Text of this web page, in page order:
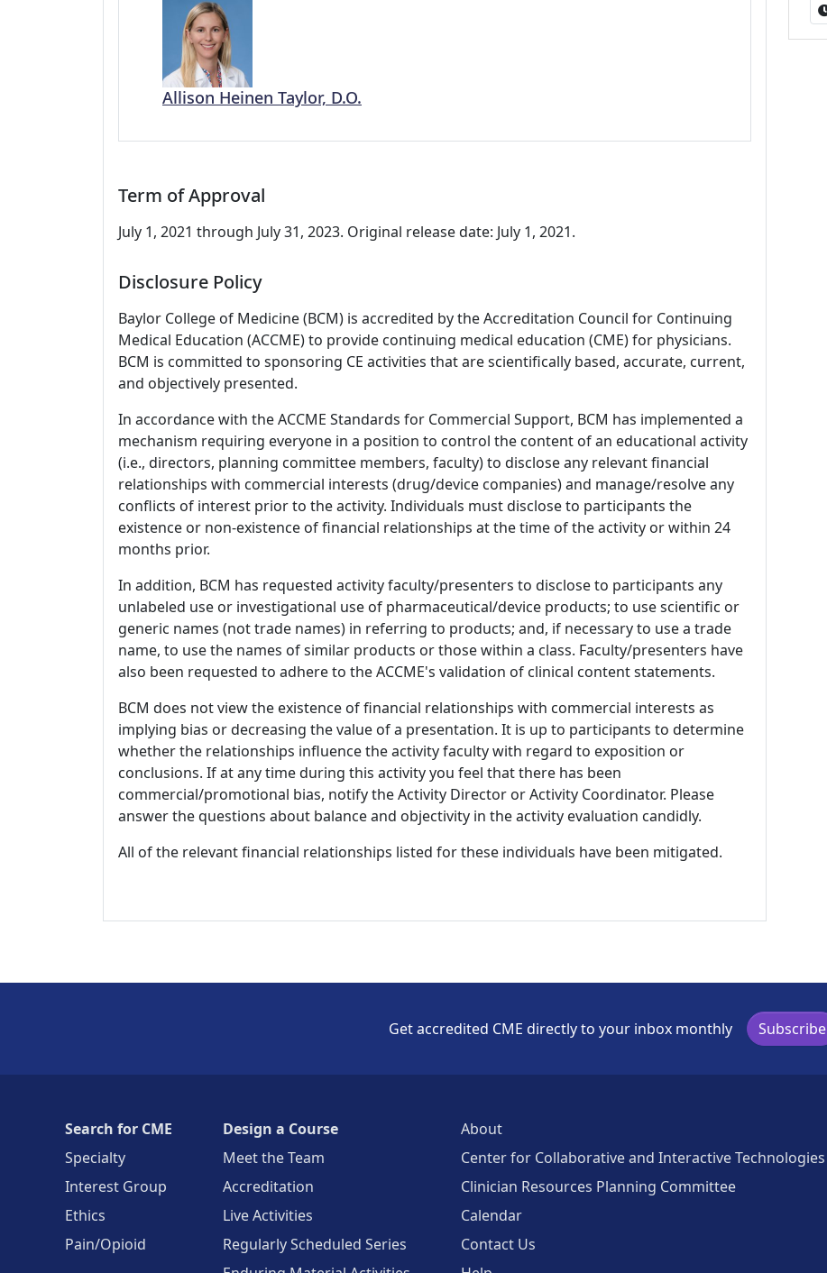
Allison Heinen Taylor, D.O.
Term of Approval
July 1, 2021 through July 31, 2023. Original release date: July 1, 2021.
Disclosure Policy
Baylor College of Medicine (BCM) is accredited by the Accreditation Council for Continuing
Medical Education (ACCME) to provide continuing medical education (CME) for physicians.
BCM is committed to sponsoring CE activities that are scientifically based, accurate, current,
and objectively presented.
In accordance with the ACCME Standards for Commercial Support, BCM has implemented a
mechanism requiring everyone in a position to control the content of an educational activity
(i.e., directors, planning committee members, faculty) to disclose any relevant financial
relationships with commercial interests (drug/device companies) and manage/resolve any
conflicts of interest prior to the activity. Individuals must disclose to participants the
existence or non-existence of financial relationships at the time of the activity or within 24
months prior.
In addition, BCM has requested activity faculty/presenters to disclose to participants any
unlabeled use or investigational use of pharmaceutical/device products; to use scientific or
generic names (not trade names) in referring to products; and, if necessary to use a trade
name, to use the names of similar products or those within a class. Faculty/presenters have
also been requested to adhere to the ACCME's validation of clinical content statements.
BCM does not view the existence of financial relationships with commercial interests as
implying bias or decreasing the value of a presentation. It is up to participants to determine
whether the relationships influence the activity faculty with regard to exposition or
conclusions. If at any time during this activity you feel that there has been
commercial/promotional bias, notify the Activity Director or Activity Coordinator. Please
answer the questions about balance and objectivity in the activity evaluation candidly.
All of the relevant financial relationships listed for these individuals have been mitigated.
Get accredited CME directly to your inbox monthly Subscribe
Search for CME
Specialty
Interest Group
Ethics
Pain/Opioid
Design a Course
Meet the Team
Accreditation
Live Activities
Regularly Scheduled Series
About
Center for Collaborative and Interactive Technologies
Clinician Resources Planning Committee
Calendar
Contact Us